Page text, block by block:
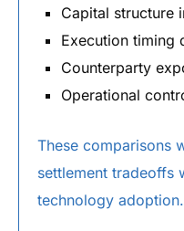
Capital structure
Execution timing
Counterparty
Operational
These comparisons
settlement tradeoffs
technology adoption.